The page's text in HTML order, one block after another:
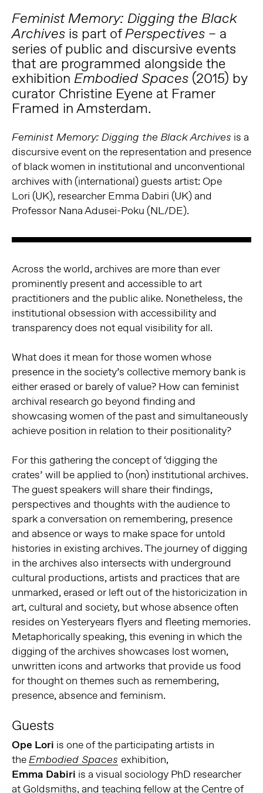
Feminist Memory: Digging the Black
Archivesis part ofPerspectives– a
series of public and discursive events
that are programmed alongside the
exhibition Embodied Spaces(2015) by
curator Christine Eyene at Framer
Framed in Amsterdam.
Feminist Memory: Digging the Black Archives is a
discursive event on the representation and presence
of black women in institutional and unconventional
archives with (international) guests artist: Ope
Lori (UK), researcher Emma Dabiri (UK) and
Professor Nana Adusei-Poku (NL/DE).
Across the world, archives are more than ever
prominently present and accessible to art
practitioners and the public alike. Nonetheless, the
institutional obsession with accessibility and
transparency does not equal visibility for all.
What does it mean for those women whose
presence in the society’s collective memory bank is
either erased or barely of value? How can feminist
archival research go beyond finding and
showcasing women of the past and simultaneously
achieve position in relation to their positionality?
For this gathering the concept of ‘digging the
crates’ will be applied to (non) institutional archives.
The guest speakers will share their findings,
perspectives and thoughts with the audience to
spark a conversation on remembering, presence
and absence or ways to make space for untold
histories in existing archives. The journey of digging
in the archives also intersects with underground
cultural productions, artists and practices that are
unmarked, erased or left out of the historicization in
art, cultural and society, but whose absence often
resides on Yesteryears flyers and fleeting memories.
Metaphorically speaking, this evening in which the
digging of the archives showcases lost women,
unwritten icons and artworks that provide us food
for thought on themes such as remembering,
presence, absence and feminism.
Guests
Ope Lori is one of the participating artists in
theEmbodied Spaces exhibition,
Emma Dabiri is a visual sociology PhD researcher
at Goldsmiths, and teaching fellow at the Centre of